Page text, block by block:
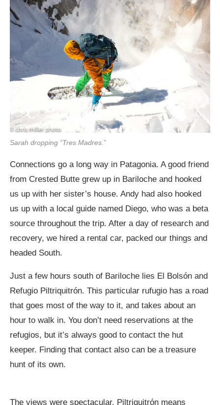
Sarah dropping “Tres Madres.”
Connections go a long way in Patagonia. A good friend
from Crested Butte grew up in Bariloche and hooked
us up with her sister’s house. Andy had also hooked
us up with a local guide named Diego, who was a beta
source throughout the trip. After a day of research and
recovery, we hired a rental car, packed our things and
headed South.
Just a few hours south of Bariloche lies El Bolsón and
Refugio Piltriquitrón. This particular rufugio has a road
that goes most of the way to it, and takes about an
hour to walk in. You don’t need reservations at the
refugios, but it’s always good to contact the hut
keeper. Finding that contact also can be a treasure
hunt of its own.
The views were spectacular. Piltriquitrón means